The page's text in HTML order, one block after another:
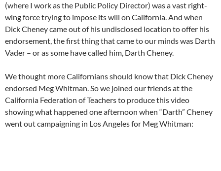
(where I work as the Public Policy Director) was a vast right-
wing force trying to impose its will on California. And when
Dick Cheney came out of his undisclosed location to offer his
endorsement, the first thing that came to our minds was Darth
Vader – or as some have called him, Darth Cheney.
We thought more Californians should know that Dick Cheney
endorsed Meg Whitman. So we joined our friends at the
California Federation of Teachers to produce this video
showing what happened one afternoon when “Darth” Cheney
went out campaigning in Los Angeles for Meg Whitman: